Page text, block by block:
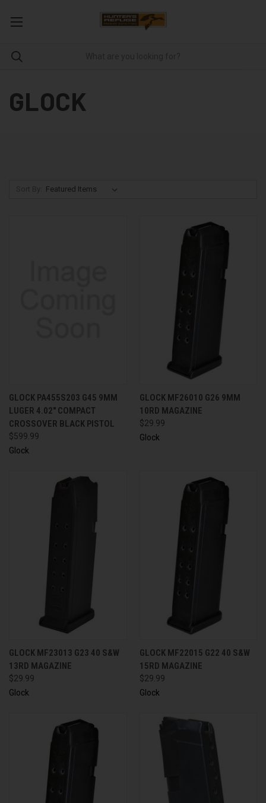
GLOCK
GLOCK PA455S203 G45 9MM
LUGER 4.02" COMPACT
CROSSOVER BLACK PISTOL
$599.99
Glock
GLOCK MF26010 G26 9MM
10RD MAGAZINE
$29.99
Glock
GLOCK MF23013 G23 40 S&W
13RD MAGAZINE
$29.99
Glock
GLOCK MF22015 G22 40 S&W
15RD MAGAZINE
$29.99
Glock